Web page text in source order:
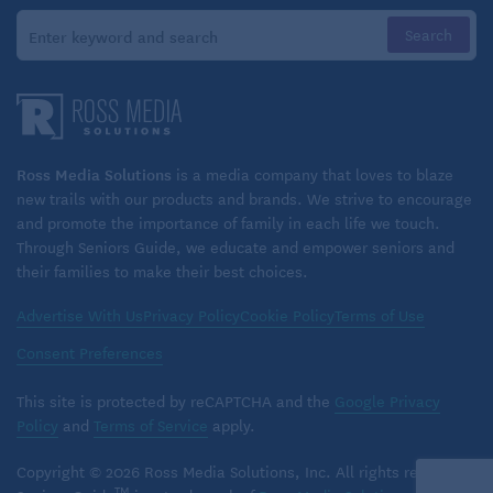
check-ins and one-on-one time. Shared activities
can have a positive impact, as can giving the
children the chance to talk about their feelings,
share updates on their life, and feel valued and
Related: Spending time with grandkids
Making family memories
In planning outings, grandparents can look for
activities that accommodate all of the grandkids’
needs and interests. Inclusive activities can help
build bonds and reduce feelings of resentment or
isolation. Children’s museums, libraries, concerts,
movie theaters, and other venues offer special
sensory-friendly events, welcoming your
Ross Media Solutions is a media company that loves to blaze
new trails with our products and brands. We strive to encourage
and promote the importance of family in each life we touch.
Through Seniors Guide, we educate and empower seniors and
their families to make their best choices.
Advertise With Us Privacy PolicyCookie PolicyTerms of Use
Consent Preferences
This site is protected by reCAPTCHA and the Google Privacy
Policy and Terms of Service apply.
Copyright © 2026 Ross Media Solutions, Inc. All rights reserved.